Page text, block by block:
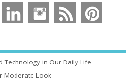
Technology in Our Daily Life
Moderate Look